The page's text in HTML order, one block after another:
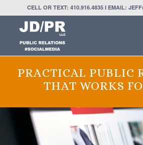
CELL OR TEXT: 410.916.4835 I EMAIL:
PRACTICAL PUBLIC
THAT WORKS